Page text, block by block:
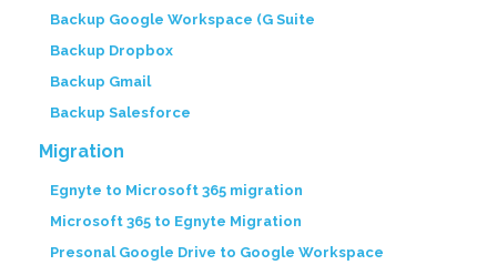
Backup Google Workspace (G Suite
Backup Dropbox
Backup Gmail
Backup Salesforce
Migration
Egnyte to Microsoft 365 migration
Microsoft 365 to Egnyte Migration
Presonal Google Drive to Google Workspace